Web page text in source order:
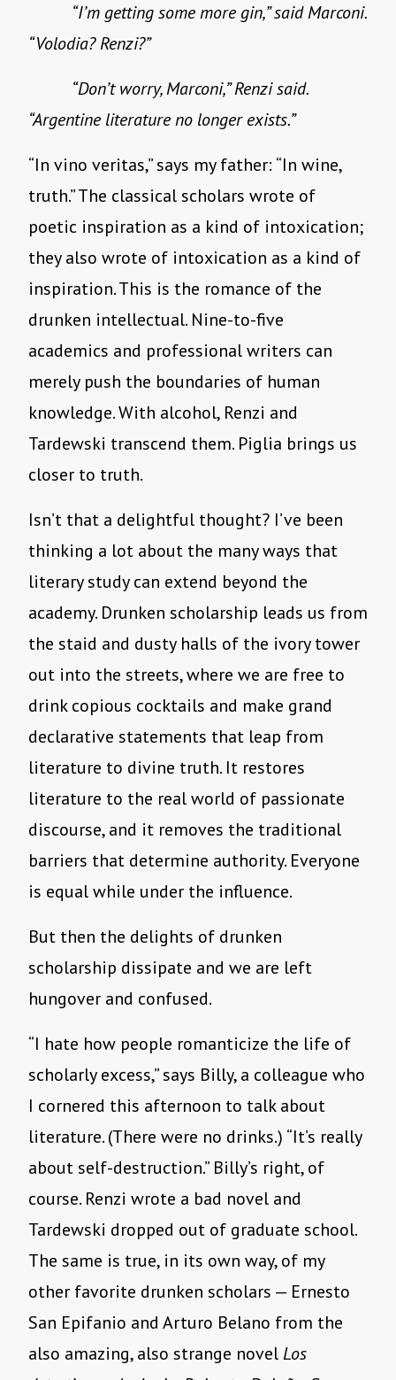
“I’m getting some more gin,” said Marconi.
“Volodia? Renzi?”
“Don’t worry, Marconi,” Renzi said.
“Argentine literature no longer exists.”
“In vino veritas,” says my father: “In wine,
truth.” The classical scholars wrote of
poetic inspiration as a kind of intoxication;
they also wrote of intoxication as a kind of
inspiration. This is the romance of the
drunken intellectual. Nine-to-five
academics and professional writers can
merely push the boundaries of human
knowledge. With alcohol, Renzi and
Tardewski transcend them. Piglia brings us
closer to truth.
Isn’t that a delightful thought? I’ve been
thinking a lot about the many ways that
literary study can extend beyond the
academy. Drunken scholarship leads us from
the staid and dusty halls of the ivory tower
out into the streets, where we are free to
drink copious cocktails and make grand
declarative statements that leap from
literature to divine truth. It restores
literature to the real world of passionate
discourse, and it removes the traditional
barriers that determine authority. Everyone
is equal while under the influence.
But then the delights of drunken
scholarship dissipate and we are left
hungover and confused.
“I hate how people romanticize the life of
scholarly excess,” says Billy, a colleague who
I cornered this afternoon to talk about
literature. (There were no drinks.) “It’s really
about self-destruction.” Billy’s right, of
course. Renzi wrote a bad novel and
Tardewski dropped out of graduate school.
The same is true, in its own way, of my
other favorite drunken scholars — Ernesto
San Epifanio and Arturo Belano from the
also amazing, also strange novelLos